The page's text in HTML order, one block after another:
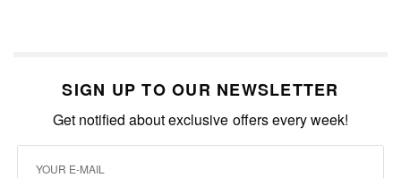
SIGN UP TO OUR NEWSLETTER
Get notified about exclusive offers every week!